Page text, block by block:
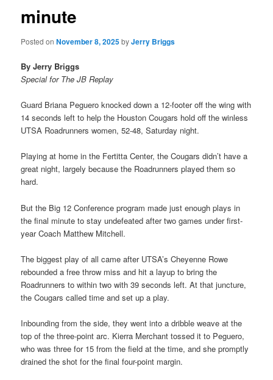
minute
Posted onNovember 8, 2025byJerry Briggs
By Jerry Briggs
Special for The JB Replay
Guard Briana Peguero knocked down a 12-footer off the wing with
14 seconds left to help the Houston Cougars hold off the winless
UTSA Roadrunners women, 52-48, Saturday night.
Playing at home in the Fertitta Center, the Cougars didn’t have a
great night, largely because the Roadrunners played them so
hard.
But the Big 12 Conference program made just enough plays in
the final minute to stay undefeated after two games under first-
year Coach Matthew Mitchell.
The biggest play of all came after UTSA’s Cheyenne Rowe
rebounded a free throw miss and hit a layup to bring the
Roadrunners to within two with 39 seconds left. At that juncture,
the Cougars called time and set up a play.
Inbounding from the side, they went into a dribble weave at the
top of the three-point arc. Kierra Merchant tossed it to Peguero,
who was three for 15 from the field at the time, and she promptly
drained the shot for the final four-point margin.